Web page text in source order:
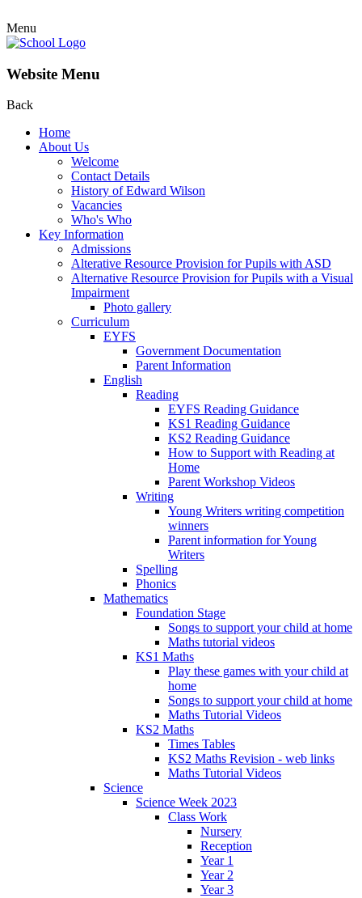
Menu
Website Menu
Back
Home
About Us
Welcome
Contact Details
History of Edward Wilson
Vacancies
Who's Who
Key Information
Admissions
Alterative Resource Provision for Pupils with ASD
Alternative Resource Provision for Pupils with a Visual
Impairment
Photo gallery
Curriculum
EYFS
Government Documentation
Parent Information
English
Reading
EYFS Reading Guidance
KS1 Reading Guidance
KS2 Reading Guidance
How to Support with Reading at
Home
Parent Workshop Videos
Writing
Young Writers writing competition
winners
Parent information for Young
Writers
Spelling
Phonics
Mathematics
Foundation Stage
Songs to support your child at home
Maths tutorial videos
KS1 Maths
Play these games with your child at
home
Songs to support your child at home
Maths Tutorial Videos
KS2 Maths
Times Tables
KS2 Maths Revision - web links
Maths Tutorial Videos
Science
Science Week 2023
Class Work
Nursery
Reception
Year 1
Year 2
Year 3